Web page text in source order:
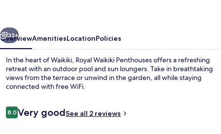
Next
33+
OverviewAmenitiesLocationPolicies
In the heart of Waikiki, Royal Waikiki Penthouses offers a refreshing
retreat with an outdoor pool and sun loungers. Take in breathtaking
views from the terrace or unwind in the garden, all while staying
connected with free WiFi.
Reviews
8.08.0 out of 10
Very goodSee all 2 reviews